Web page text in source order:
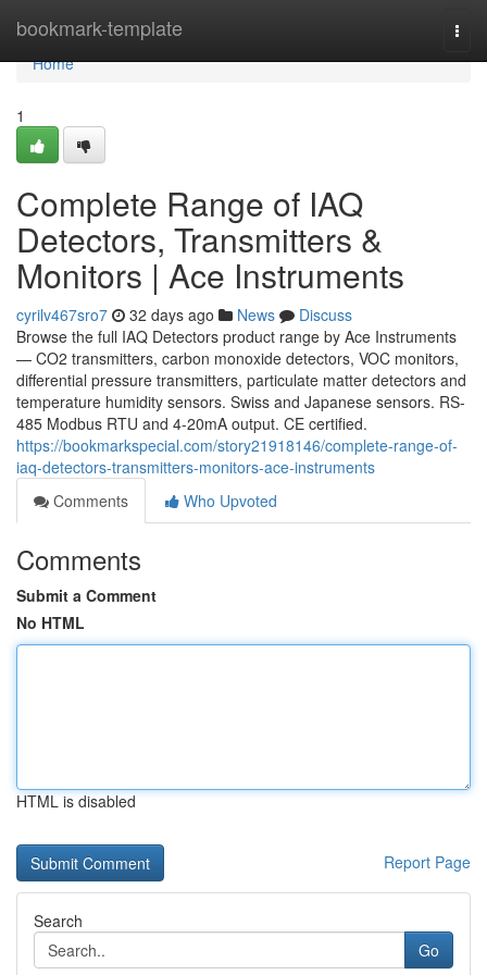
bookmark-template
Home
Home
1
Complete Range of IAQ
Detectors, Transmitters &
Monitors | Ace Instruments
cyrilv467sro7 32 days ago News
Discuss
Browse the full IAQ Detectors product range by Ace Instruments
— CO2 transmitters, carbon monoxide detectors, VOC monitors,
differential pressure transmitters, particulate matter detectors and
temperature humidity sensors. Swiss and Japanese sensors. RS-
485 Modbus RTU and 4-20mA output. CE certified.
https://bookmarkspecial.com/story21918146/complete-range-of-
iaq-detectors-transmitters-monitors-ace-instruments
Comments
Who Upvoted
Comments
Submit a Comment
No HTML
HTML is disabled
Report Page
Search
Go